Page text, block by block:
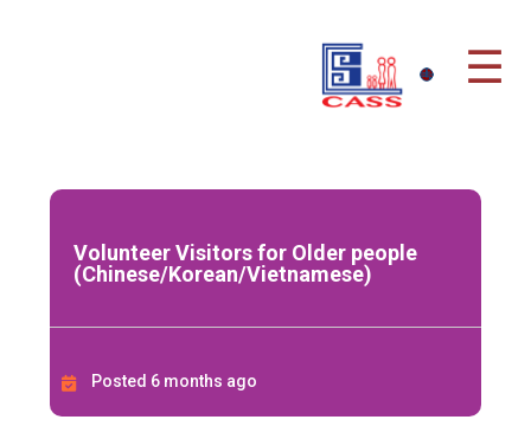
☰
Volunteer Visitors for Older people
(Chinese/Korean/Vietnamese)
Posted 6 months ago